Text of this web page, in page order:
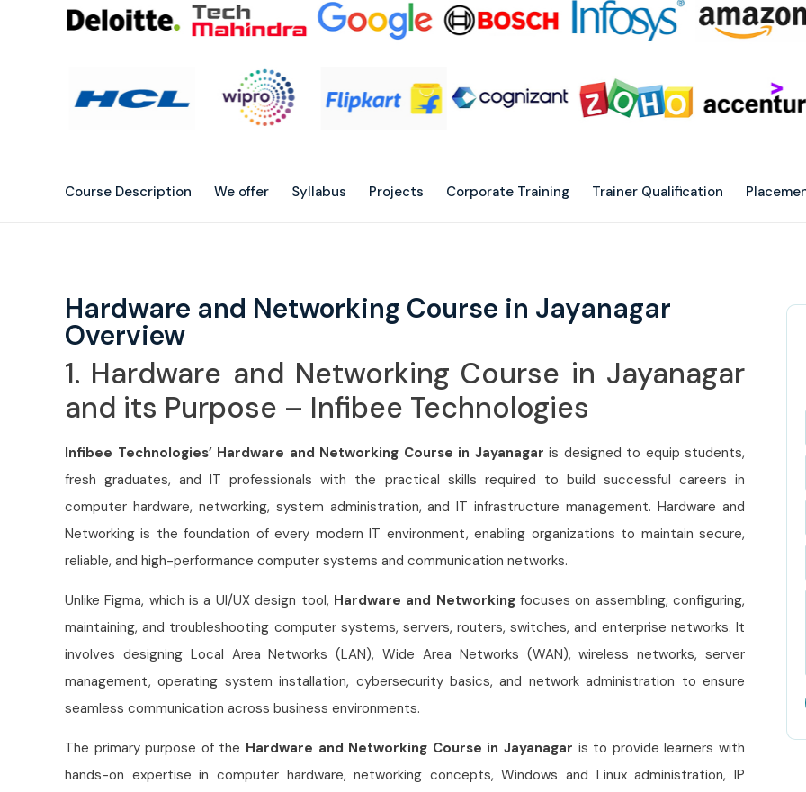
Course Description We offer Syllabus Projects Corporate Training Trainer Qualification
Hardware and Networking Course in Jayanagar
Overview
1. Hardware and Networking Course in Jayanagar
and its Purpose – Infibee Technologies
Infibee Technologies’ Hardware and Networking Course in Jayanagar is designed to equip students,
fresh graduates, and IT professionals with the practical skills required to build successful careers in
computer hardware, networking, system administration, and IT infrastructure management. Hardware and
Networking is the foundation of every modern IT environment, enabling organizations to maintain secure,
reliable, and high-performance computer systems and communication networks.
Unlike Figma, which is a UI/UX design tool, Hardware and Networkingfocuses on assembling, configuring,
maintaining, and troubleshooting computer systems, servers, routers, switches, and enterprise networks. It
involves designing Local Area Networks (LAN), Wide Area Networks (WAN), wireless networks, server
management, operating system installation, cybersecurity basics, and network administration to ensure
seamless communication across business environments.
The primary purpose of the Hardware and Networking Course in Jayanagar is to provide learners with
hands-on expertise in computer hardware, networking concepts, Windows and Linux administration, IP